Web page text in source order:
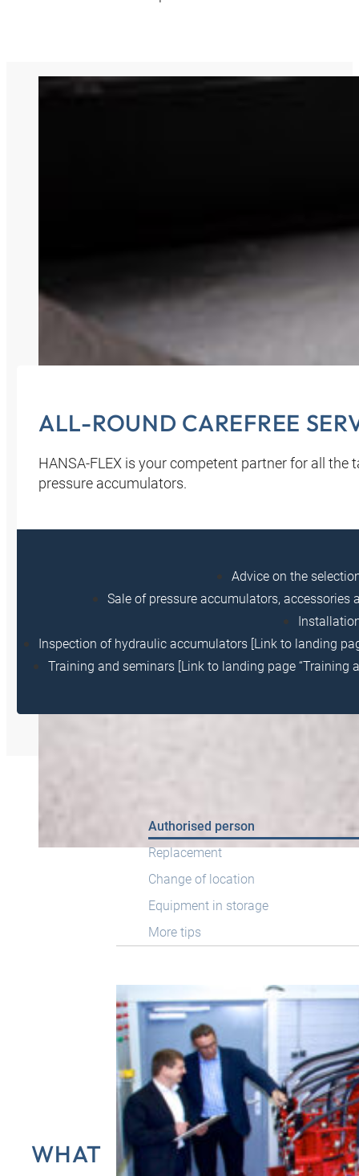
ALL-ROUND CAREFREE
HANSA‑FLEX is your competent partner for all
pressure accumulators.
Advice on the
Sale of pressure accumulators, accessories
Inspection of hydraulic accumulators [Link to landing
Training and seminars [Link to landing page
WHAT
Authorised person
Replacement
Change of location
Equipment in storage
More tips